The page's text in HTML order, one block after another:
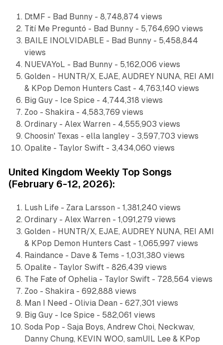
DtMF - Bad Bunny - 8,748,874 views
Tití Me Preguntó - Bad Bunny - 5,764,690 views
BAILE INOLVIDABLE - Bad Bunny - 5,458,844
views
NUEVAYoL - Bad Bunny - 5,162,006 views
Golden - HUNTR/X, EJAE, AUDREY NUNA, REI AMI
& KPop Demon Hunters Cast - 4,763,140 views
Big Guy - Ice Spice - 4,744,318 views
Zoo - Shakira - 4,583,769 views
Ordinary - Alex Warren - 4,555,903 views
Choosin' Texas - ella langley - 3,597,703 views
Opalite - Taylor Swift - 3,434,060 views
United Kingdom Weekly Top Songs
(February 6-12, 2026):
Lush Life - Zara Larsson - 1,381,240 views
Ordinary - Alex Warren - 1,091,279 views
Golden - HUNTR/X, EJAE, AUDREY NUNA, REI AMI
& KPop Demon Hunters Cast - 1,065,997 views
Raindance - Dave & Tems - 1,031,380 views
Opalite - Taylor Swift - 826,439 views
The Fate of Ophelia - Taylor Swift - 728,564 views
Zoo - Shakira - 692,888 views
Man I Need - Olivia Dean - 627,301 views
Big Guy - Ice Spice - 582,061 views
Soda Pop - Saja Boys, Andrew Choi, Neckwav,
Danny Chung, KEVIN WOO, samUIL Lee & KPop